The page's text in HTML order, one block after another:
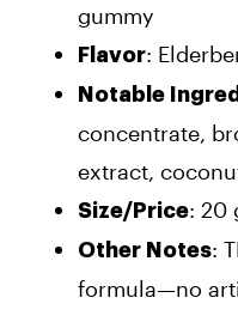
gummy
Flavor:
Notable
concentrate,
extract,
Size/Price: 20
Other Notes:
formula—no